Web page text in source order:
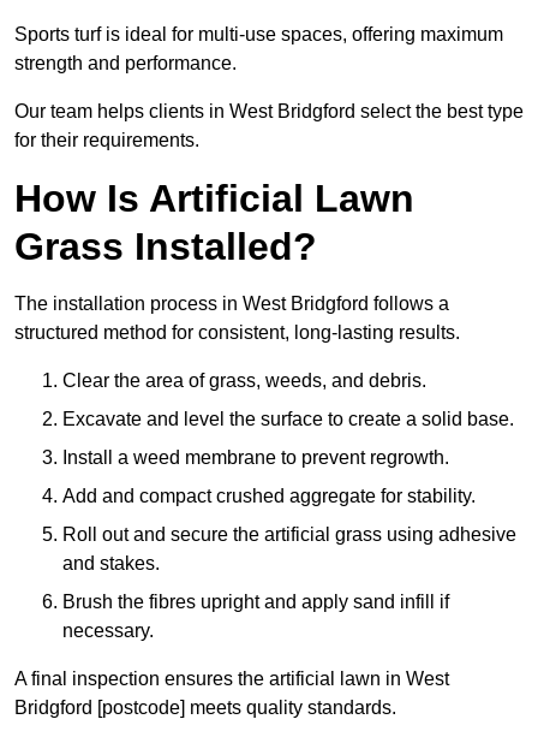
Sports turf is ideal for multi-use spaces, offering maximum
strength and performance.
Our team helps clients in West Bridgford select the best type
for their requirements.
How Is Artificial Lawn
Grass Installed?
The installation process in West Bridgford follows a
structured method for consistent, long-lasting results.
Clear the area of grass, weeds, and debris.
Excavate and level the surface to create a solid base.
Install a weed membrane to prevent regrowth.
Add and compact crushed aggregate for stability.
Roll out and secure the artificial grass using adhesive
and stakes.
Brush the fibres upright and apply sand infill if
necessary.
A final inspection ensures the artificial lawn in West
Bridgford [postcode] meets quality standards.